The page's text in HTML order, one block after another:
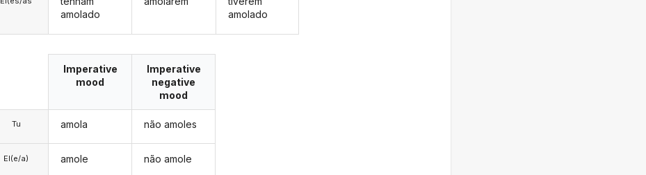
amolado
amolado
Tu
El(e/a)
Imperative
mood
amola
amole
Imperative
negative
mood
não amoles
não amole